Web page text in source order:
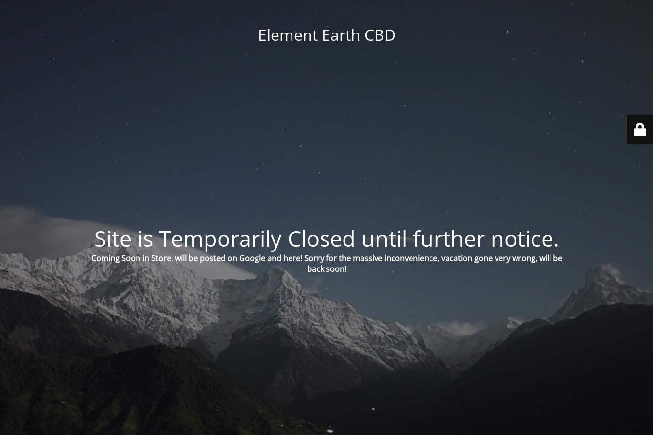
Element Earth CBD
Site is Temporarily Closed until further notice.
Coming Soon in Store, will be posted on Google and here! Sorry for the massive inconvenience, vacation gone very wrong, will be
back soon!